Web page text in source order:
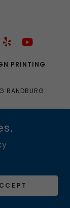
PRINTING
RANDBURG
DESIGN